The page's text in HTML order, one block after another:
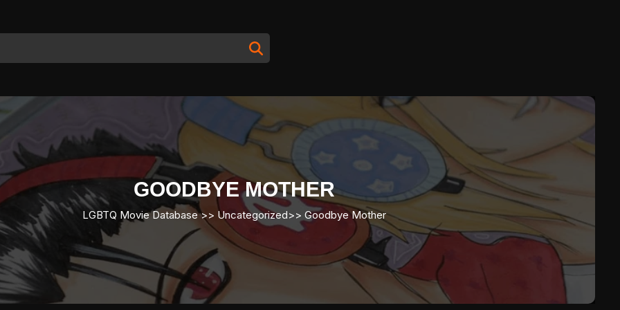
GOODBYE MOTHER
LGBTQ Movie Database>> Uncategorized>> Goodbye Mother